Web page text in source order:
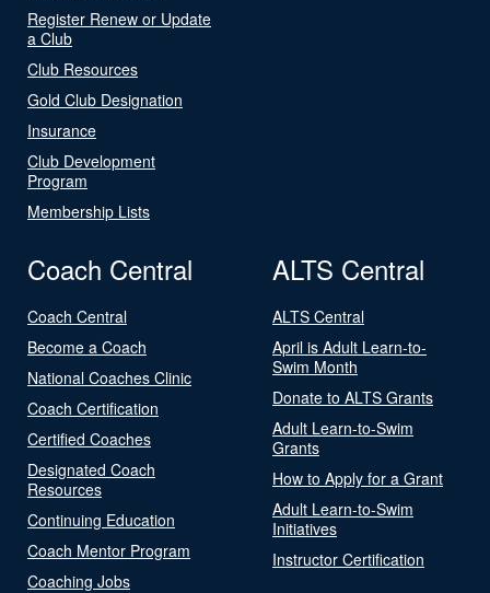
Register Renew or Update
a Club
Club Resources
Gold Club Designation
Insurance
Club Development
Program
Membership Lists
Coach Central
Coach Central
Become a Coach
National Coaches Clinic
Coach Certification
Certified Coaches
Designated Coach
Resources
Continuing Education
Coach Mentor Program
Coaching Jobs
ALTS Central
ALTS Central
April is Adult Learn-to-
Swim Month
Donate to ALTS Grants
Adult Learn-to-Swim
Grants
How to Apply for a Grant
Adult Learn-to-Swim
Initiatives
Instructor Certification